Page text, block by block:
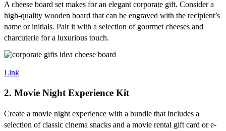
A cheese board set makes for an elegant corporate gift. Consider a
high-quality wooden board that can be engraved with the recipient’s
name or initials. Pair it with a selection of gourmet cheeses and
charcuterie for a luxurious touch.
Link
2. Movie Night Experience Kit
Create a movie night experience with a bundle that includes a
selection of classic cinema snacks and a movie rental gift card or e-